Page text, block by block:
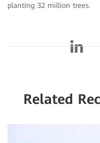
planting 32 million trees.
Related